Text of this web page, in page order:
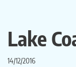
Lake
14/12/2016